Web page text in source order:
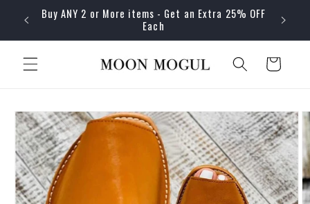
Skip to
content
Buy ANY 2 or More items - Get an Extra 25% OFF
Each
Cart
Skip to
product
information